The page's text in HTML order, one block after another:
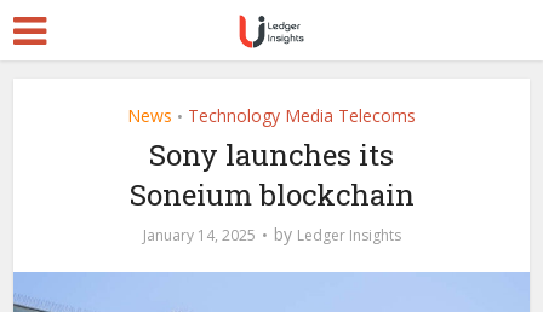
News • Technology Media Telecoms
Sony launches its
Soneium blockchain
January 14, 2025 by Ledger Insights